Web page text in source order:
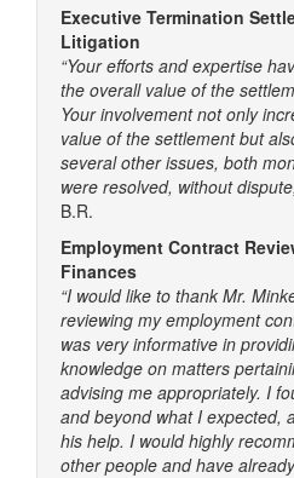
Executive Termination
Litigation
“Your efforts and expertise
the overall value of the
Your involvement not only
value of the settlement but
several other issues, both
were resolved, without
B.R.
Employment Contract
Finances
“I would like to thank Mr.
reviewing my employment
was very informative in
knowledge on matters
advising me appropriately. I
and beyond what I expected,
his help. I would highly
other people and have